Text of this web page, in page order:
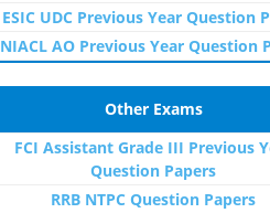
ESIC UDC Previous Year Question
NIACL AO Previous Year Question
Other Exams
FCI Assistant Grade III Previous
Question Papers
RRB NTPC Question Papers